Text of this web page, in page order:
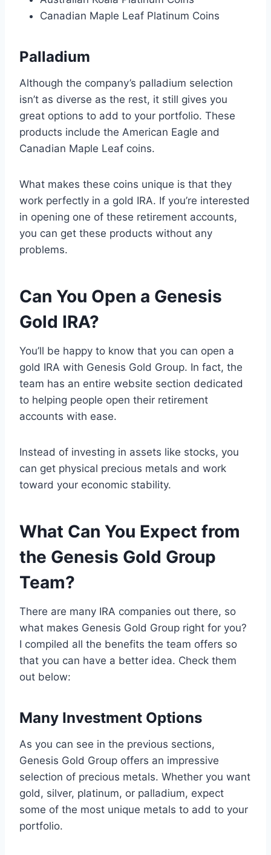
Canadian Maple Leaf Platinum Coins
Palladium
Although the company’s palladium selection
isn’t as diverse as the rest, it still gives you
great options to add to your portfolio. These
products include the American Eagle and
Canadian Maple Leaf coins.
What makes these coins unique is that they
work perfectly in a gold IRA. If you’re interested
in opening one of these retirement accounts,
you can get these products without any
problems.
Can You Open a Genesis
Gold IRA?
You’ll be happy to know that you can open a
gold IRA with Genesis Gold Group. In fact, the
team has an entire website section dedicated
to helping people open their retirement
accounts with ease.
Instead of investing in assets like stocks, you
can get physical precious metals and work
toward your economic stability.
What Can You Expect from
the Genesis Gold Group
Team?
There are many IRA companies out there, so
what makes Genesis Gold Group right for you?
I compiled all the benefits the team offers so
that you can have a better idea. Check them
out below:
Many Investment Options
As you can see in the previous sections,
Genesis Gold Group offers an impressive
selection of precious metals. Whether you want
gold, silver, platinum, or palladium, expect
some of the most unique metals to add to your
portfolio.